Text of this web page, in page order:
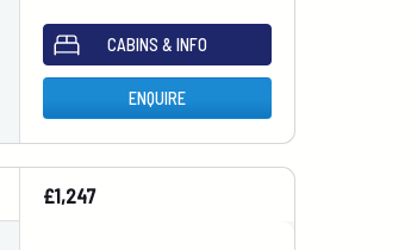
CABINS & INFO
ENQUIRE
£1,247